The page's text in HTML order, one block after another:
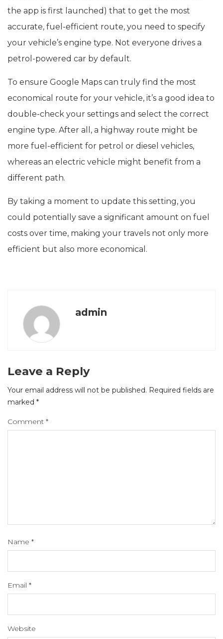
the app is first launched) that to get the most
accurate, fuel-efficient route, you need to specify
your vehicle’s engine type. Not everyone drives a
petrol-powered car by default.
To ensure Google Maps can truly find the most
economical route for your vehicle, it’s a good idea to
double-check your settings and select the correct
engine type. After all, a highway route might be
more fuel-efficient for petrol or diesel vehicles,
whereas an electric vehicle might benefit from a
different path.
By taking a moment to update this setting, you
could potentially save a significant amount on fuel
costs over time, making your travels not only more
efficient but also more economical.
admin
Leave a Reply
Your email address will not be published. Required fields are
marked *
Comment *
Name *
Email *
Website